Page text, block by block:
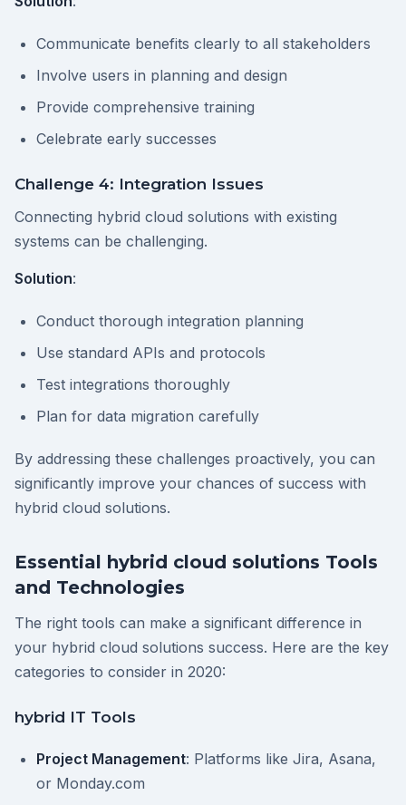
Communicate benefits clearly to all stakeholders
Involve users in planning and design
Provide comprehensive training
Celebrate early successes
Challenge 4: Integration Issues
Connecting hybrid cloud solutions with existing
systems can be challenging.
Solution:
Conduct thorough integration planning
Use standard APIs and protocols
Test integrations thoroughly
Plan for data migration carefully
By addressing these challenges proactively, you can
significantly improve your chances of success with
hybrid cloud solutions.
Essential hybrid cloud solutions Tools
and Technologies
The right tools can make a significant difference in
your hybrid cloud solutions success. Here are the key
categories to consider in 2020:
hybrid IT Tools
Project Management: Platforms like Jira, Asana,
or Monday.com